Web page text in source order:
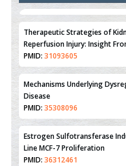
Therapeutic Strategies of
Reperfusion Injury: Insight
PMID:31093605
Mechanisms Underlying
Disease
PMID:35308096
Estrogen Sulfotransferase
Line MCF-7 Proliferation
PMID:36312461